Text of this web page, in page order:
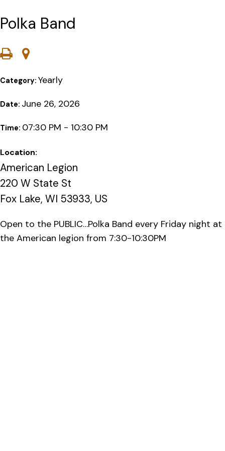
Polka Band
Category: Yearly
Date: June 26, 2026
Time: 07:30 PM - 10:30 PM
Location:
American Legion
220 W State St
Fox Lake, WI 53933, US
Open to the PUBLIC…Polka Band every Friday night at
the American legion from 7:30-10:30PM